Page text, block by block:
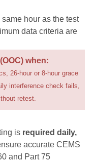
hour as the test
data criteria are
when:
26-hour or 8-hour grace
interference check fails,
retest.
is required daily,
accurate CEMS
and Part 75